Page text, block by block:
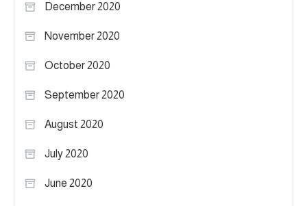
December 2020
November 2020
October 2020
September 2020
August 2020
July 2020
June 2020